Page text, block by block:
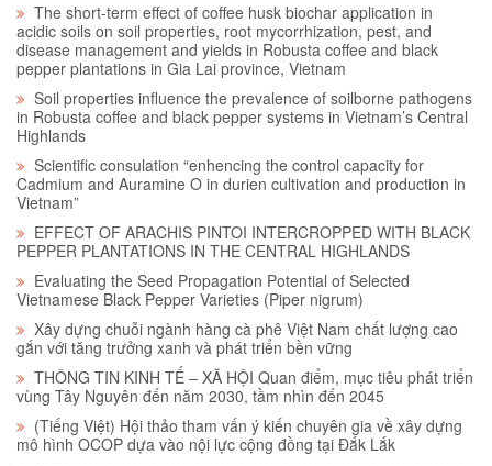
The short-term effect of coffee husk biochar application in
acidic soils on soil properties, root mycorrhization, pest, and
disease management and yields in Robusta coffee and black
pepper plantations in Gia Lai province, Vietnam
Soil properties influence the prevalence of soilborne pathogens
in Robusta coffee and black pepper systems in Vietnam’s Central
Highlands
Scientific consulation “enhencing the control capacity for
Cadmium and Auramine O in durien cultivation and production in
Vietnam”
EFFECT OF ARACHIS PINTOI INTERCROPPED WITH BLACK
PEPPER PLANTATIONS IN THE CENTRAL HIGHLANDS
Evaluating the Seed Propagation Potential of Selected
Vietnamese Black Pepper Varieties (Piper nigrum)
Xây dựng chuỗi ngành hàng cà phê Việt Nam chất lượng cao
gắn với tăng trưởng xanh và phát triển bền vững
THÔNG TIN KINH TẾ – XÃ HỘI Quan điểm, mục tiêu phát triển
vùng Tây Nguyên đến năm 2030, tầm nhìn đến 2045
(Tiếng Việt) Hội thảo tham vấn ý kiến chuyên gia về xây dựng
mô hình OCOP dựa vào nội lực cộng đồng tại Đắk Lắk